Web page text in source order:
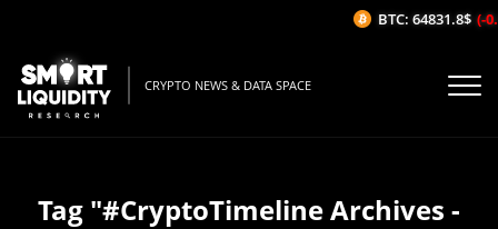
CRYPTO NEWS & DATA SPACE
Tag "#CryptoTimeline Archives -
BTC: 64831.8$ (-